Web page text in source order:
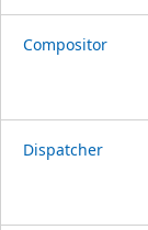
Compositor
Dispatcher